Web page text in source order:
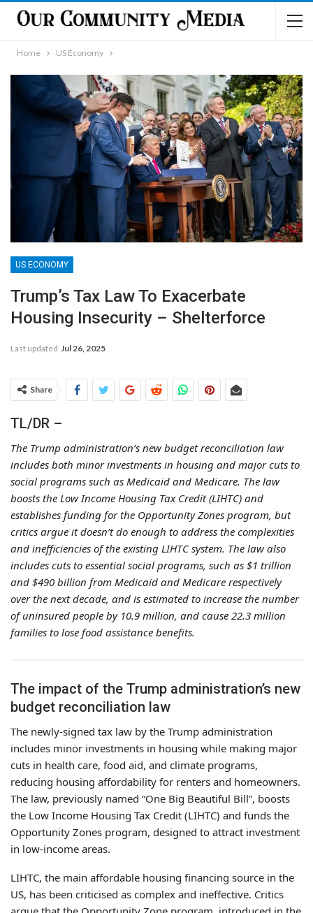
Home US Economy
US ECONOMY
Trump’s Tax Law To Exacerbate
Housing Insecurity – Shelterforce
Last updated Jul 26, 2025
Share
TL/DR –
The Trump administration’s new budget reconciliation law
includes both minor investments in housing and major cuts to
social programs such as Medicaid and Medicare. The law
boosts the Low Income Housing Tax Credit (LIHTC) and
establishes funding for the Opportunity Zones program, but
critics argue it doesn’t do enough to address the complexities
and inefficiencies of the existing LIHTC system. The law also
includes cuts to essential social programs, such as $1 trillion
and $490 billion from Medicaid and Medicare respectively
over the next decade, and is estimated to increase the number
of uninsured people by 10.9 million, and cause 22.3 million
families to lose food assistance benefits.
The impact of the Trump administration’s new
budget reconciliation law
The newly-signed tax law by the Trump administration
includes minor investments in housing while making major
cuts in health care, food aid, and climate programs,
reducing housing affordability for renters and homeowners.
The law, previously named “One Big Beautiful Bill”, boosts
the Low Income Housing Tax Credit (LIHTC) and funds the
Opportunity Zones program, designed to attract investment
in low-income areas.
LIHTC, the main affordable housing financing source in the
US, has been criticised as complex and ineffective. Critics